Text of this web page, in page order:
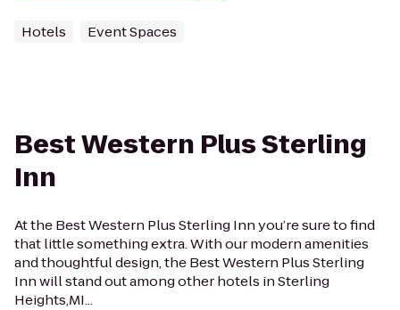
Hotels Event Spaces
Best Western Plus Sterling
Inn
At the Best Western Plus Sterling Inn you’re sure to find
that little something extra. With our modern amenities
and thoughtful design, the Best Western Plus Sterling
Inn will stand out among other hotels in Sterling
Heights,MI...